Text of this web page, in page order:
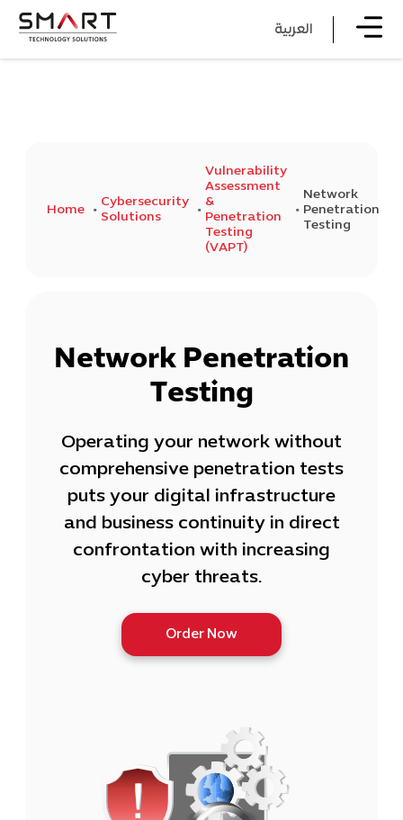
العربية
Home
Cybersecurity
Solutions
Vulnerability
Assessment
&
Penetration
Testing
(VAPT)
Network
Penetration
Testing
Network Penetration
Testing
Operating your network without
comprehensive penetration tests
puts your digital infrastructure
and business continuity in direct
confrontation with increasing
cyber threats.
Order Now